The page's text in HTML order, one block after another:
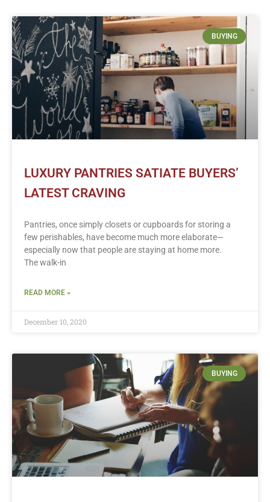
BUYING
LUXURY PANTRIES SATIATE BUYERS’
LATEST CRAVING
Pantries, once simply closets or cupboards for storing a
few perishables, have become much more elaborate—
especially now that people are staying at home more.
The walk-in
READ MORE »
December 10, 2020
BUYING